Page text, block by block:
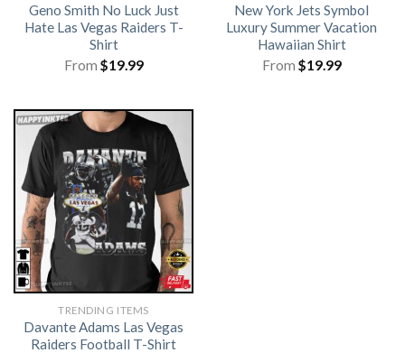
Geno Smith No Luck Just
Hate Las Vegas Raiders T-
Shirt
From $19.99
New York Jets Symbol
Luxury Summer Vacation
Hawaiian Shirt
From $19.99
TRENDING ITEMS
Davante Adams Las Vegas
Raiders Football T-Shirt